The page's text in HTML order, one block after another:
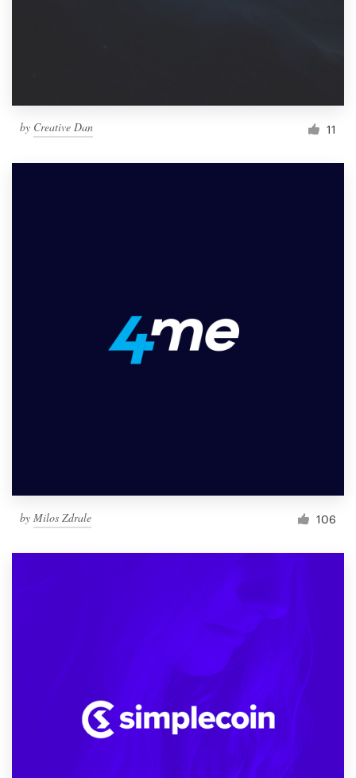
by Creative Dan 11
by Milos Zdrale 106